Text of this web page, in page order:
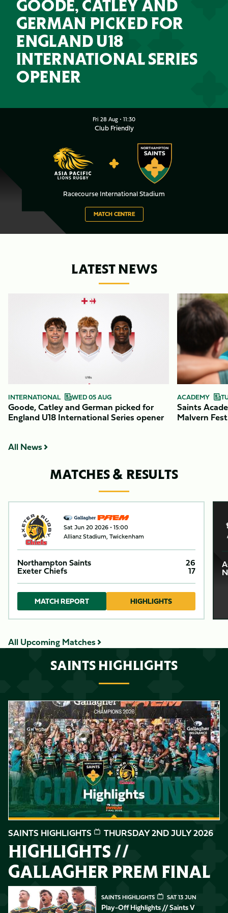
GOODE, CATLEY AND
GERMAN PICKED FOR
ENGLAND U18
INTERNATIONAL SERIES
OPENER
Asia Pacific
Club Friendly
Fri 28 Aug • 11:30
PACIFIC
LIONS
NORTHAMPTON
SAINTS
Racecourse International Stadium
MATCH CENTRE
LATEST NEWS
All News
International
Series
opener
INTERNATIONAL WED 05 AUG
Goode, Catley and German picked for
England U18 International Series opener
Saints
Academy
return
action
at
Malvern
Festival
ACADEMY
Saints
Malvern
MATCHES & RESULTS
All Upcoming Matches
Sat Jun 20 2026 •15:00
Allianz Stadium, Twickenham
Northampton Saints 26
Exeter Chiefs 17
MATCH REPORT HIGHLIGHTS
SAINTS HIGHLIGHTS
Highlights // Gallagher PREM Final
SAINTS HIGHLIGHTS THURSDAY 2ND JULY 2026
HIGHLIGHTS //
GALLAGHER PREM FINAL
Play-Off Highlights // Saints v Leicester Tigers
SAINTS HIGHLIGHTS SAT 13 JUN
Play-Off Highlights // Saints V